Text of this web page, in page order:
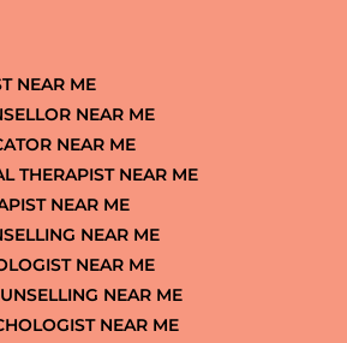
NEAR ME
NEAR ME
NEAR ME
THERAPIST NEAR ME
NEAR ME
NEAR ME
NEAR ME
NEAR ME
NEAR ME